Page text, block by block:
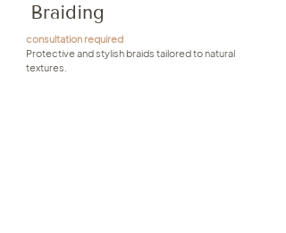
Braiding
consultation required
Protective and stylish braids tailored to natural
textures.